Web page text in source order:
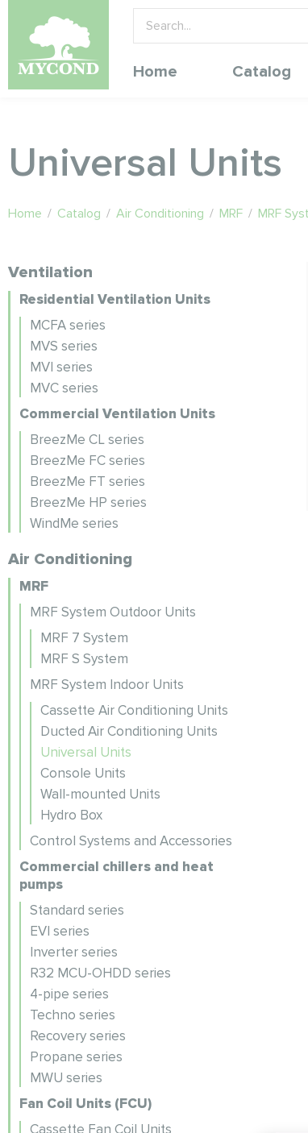
Home Catalog
Universal Units
Home / Catalog / Air Conditioning / MRF / MRF
Ventilation
Residential Ventilation Units
MCFA series
MVS series
MVI series
MVC series
Commercial Ventilation Units
BreezMe CL series
BreezMe FC series
BreezMe FT series
BreezMe HP series
WindMe series
Air Conditioning
MRF
MRF System Outdoor Units
MRF 7 System
MRF S System
MRF System Indoor Units
Cassette Air Conditioning Units
Ducted Air Conditioning Units
Universal Units
Console Units
Wall-mounted Units
Hydro Box
Control Systems and Accessories
Commercial chillers and heat
pumps
Standard series
EVI series
Inverter series
R32 MCU-OHDD series
4-pipe series
Techno series
Recovery series
Propane series
MWU series
Fan Coil Units (FCU)
Cassette Fan Coil Units